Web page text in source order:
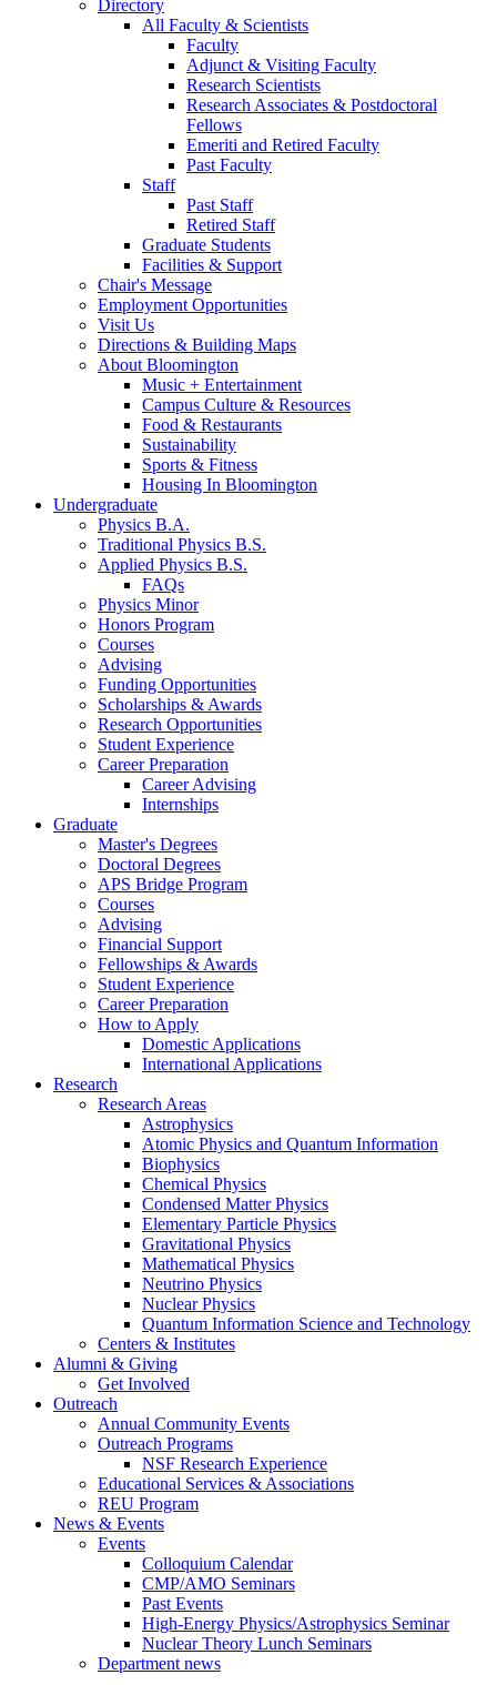
Directory
All Faculty & Scientists
Faculty
Adjunct & Visiting Faculty
Research Scientists
Research Associates & Postdoctoral
Fellows
Emeriti and Retired Faculty
Past Faculty
Staff
Past Staff
Retired Staff
Graduate Students
Facilities & Support
Chair's Message
Employment Opportunities
Visit Us
Directions & Building Maps
About Bloomington
Music + Entertainment
Campus Culture & Resources
Food & Restaurants
Sustainability
Sports & Fitness
Housing In Bloomington
Undergraduate
Physics B.A.
Traditional Physics B.S.
Applied Physics B.S.
FAQs
Physics Minor
Honors Program
Courses
Advising
Funding Opportunities
Scholarships & Awards
Research Opportunities
Student Experience
Career Preparation
Career Advising
Internships
Graduate
Master's Degrees
Doctoral Degrees
APS Bridge Program
Courses
Advising
Financial Support
Fellowships & Awards
Student Experience
Career Preparation
How to Apply
Domestic Applications
International Applications
Research
Research Areas
Astrophysics
Atomic Physics and Quantum Information
Biophysics
Chemical Physics
Condensed Matter Physics
Elementary Particle Physics
Gravitational Physics
Mathematical Physics
Neutrino Physics
Nuclear Physics
Quantum Information Science and Technology
Centers & Institutes
Alumni & Giving
Get Involved
Outreach
Annual Community Events
Outreach Programs
NSF Research Experience
Educational Services & Associations
REU Program
News & Events
Events
Colloquium Calendar
CMP/AMO Seminars
Past Events
High-Energy Physics/Astrophysics Seminar
Nuclear Theory Lunch Seminars
Department news